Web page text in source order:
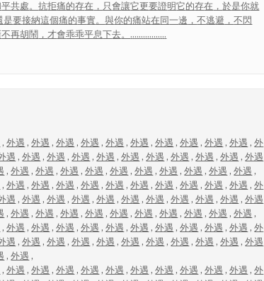
平共處。抗拒痛的存在 ， 只會讓它更要證明它的存在 ，於是你就
是要接納這個痛的事實。與你的痛站在 同一邊 ，不逃避 ，不閃
不再胡 鬧 ，才會乖乖平息下去。.................
,外遇 ,外遇 ,外遇 ,外遇 ,外遇 ,外遇 ,外遇 ,外遇 ,外遇 ,外遇 ,外
遇 ,外遇 ,外遇 ,外遇 ,外遇 ,外遇 ,外遇 ,外遇 ,外遇 ,外遇 ,外遇
,外遇 ,外遇 ,外遇 ,外遇 ,外遇 ,外遇 ,外遇 ,外遇 ,外遇 ,外遇 ,
,外遇 ,外遇 ,外遇 ,外遇 ,外遇 ,外遇 ,外遇 ,外遇 ,外遇 ,外遇 ,外
遇 ,外遇 ,外遇 ,外遇 ,外遇 ,外遇 ,外遇 ,外遇 ,外遇 ,外遇 ,外遇
,外遇 ,外遇 ,外遇 ,外遇 ,外遇 ,外遇 ,外遇 ,外遇 ,外遇 ,外遇 ,
,外遇 ,外遇 ,外遇 ,外遇 ,外遇 ,外遇 ,外遇 ,外遇 ,外遇 ,外遇 ,外
遇 ,外遇 ,外遇 ,外遇 ,外遇 ,外遇 ,外遇 ,外遇 ,外遇 ,外遇 ,外遇
,外遇 ,
,外遇 ,外遇 ,外遇 ,外遇 ,外遇 ,外遇 ,外遇 ,外遇 ,外遇 ,外遇 ,外